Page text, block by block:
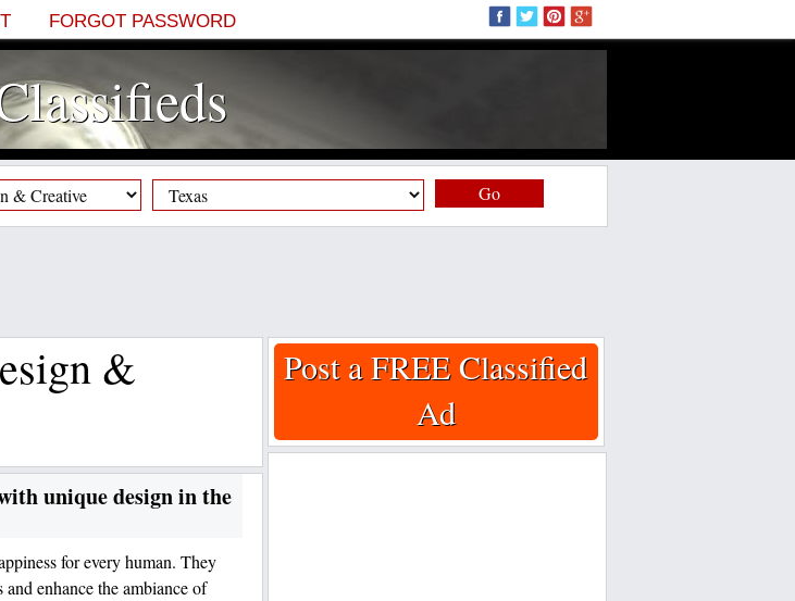
FORGOT PASSWORD
Go
&
unique design in the
for every human. They
enhance the ambiance of
Post a FREE Classified
Ad